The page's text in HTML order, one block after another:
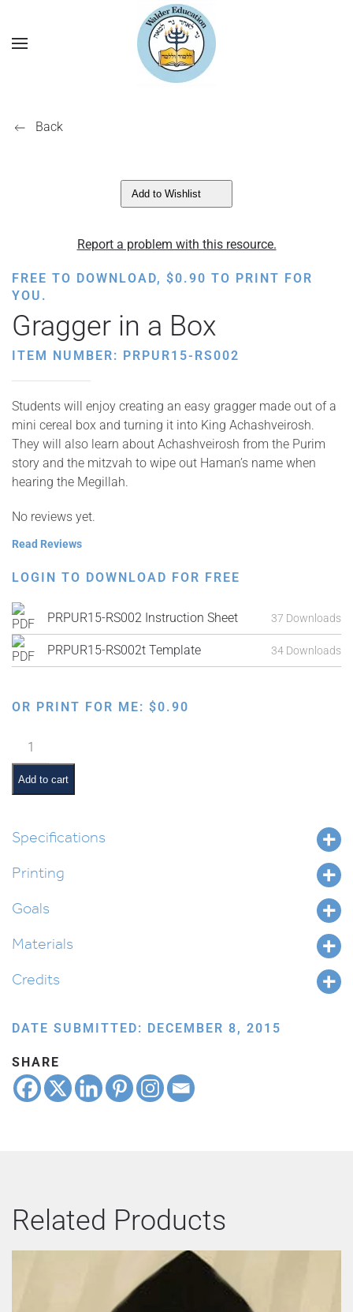
Back
Add to Wishlist
Report a problem with this resource.
FREE TO DOWNLOAD, $0.90 TO PRINT FOR
YOU.
Gragger in a Box
ITEM NUMBER: PRPUR15-RS002
Students will enjoy creating an easy gragger made out of a
mini cereal box and turning it into King Achashveirosh.
They will also learn about Achashveirosh from the Purim
story and the mitzvah to wipe out Haman’s name when
hearing the Megillah.
No reviews yet.
Read Reviews
LOGIN TO DOWNLOAD FOR FREE
PRPUR15-RS002 Instruction Sheet 37 Downloads
PRPUR15-RS002t Template 34 Downloads
OR PRINT FOR ME: $0.90
Gragger
in
Box
Add to cart
Specifications
Printing
Goals
Materials
Credits
DATE SUBMITTED: DECEMBER 8, 2015
SHARE
Related Products